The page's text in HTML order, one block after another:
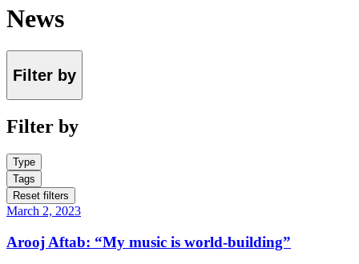
News
Filter by
Filter by
Type
Tags
Reset filters
March 2, 2023
Arooj Aftab: “My music is world-building”